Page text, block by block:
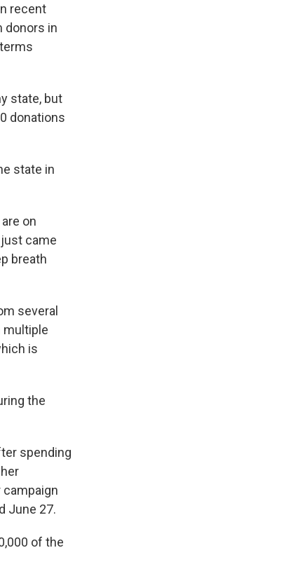
recent
donors in
state, but
donations
state in
on
came
breath
several
multiple
is
the
spending
campaign
June 27.
of the